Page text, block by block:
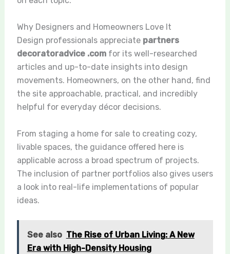
Why Designers and Homeowners Love It
Design professionals appreciate partners
decoratoradvice .comfor its well-researched
articles and up-to-date insights into design
movements. Homeowners, on the other hand, find
the site approachable, practical, and incredibly
helpful for everyday décor decisions.
From staging a home for sale to creating cozy,
livable spaces, the guidance offered here is
applicable across a broad spectrum of projects.
The inclusion of partner portfolios also gives users
a look into real-life implementations of popular
ideas.
See also The Rise of Urban Living: A New
Era with High-Density Housing